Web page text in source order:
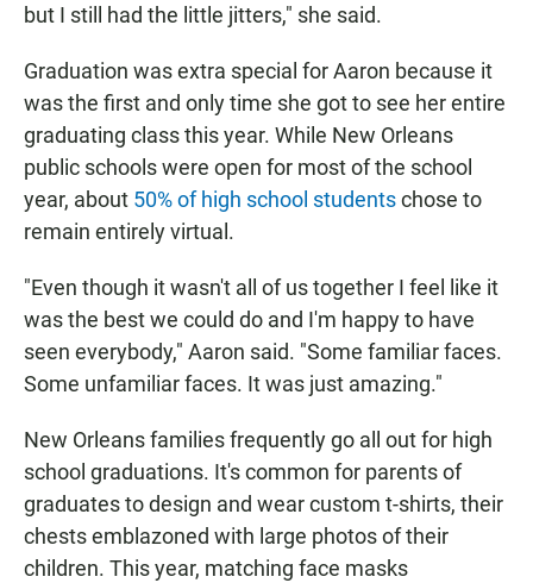
but I still had the little jitters," she said.
Graduation was extra special for Aaron because it
was the first and only time she got to see her entire
graduating class this year. While New Orleans
public schools were open for most of the school
year, about 50% of high school studentschose to
remain entirely virtual.
"Even though it wasn't all of us together I feel like it
was the best we could do and I'm happy to have
seen everybody," Aaron said. "Some familiar faces.
Some unfamiliar faces. It was just amazing."
New Orleans families frequently go all out for high
school graduations. It's common for parents of
graduates to design and wear custom t-shirts, their
chests emblazoned with large photos of their
children. This year, matching face masks